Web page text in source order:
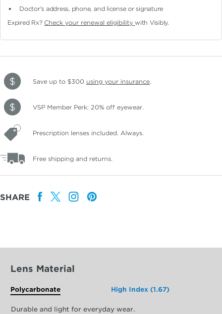
Doctor's address, phone, and license or signature
Expired Rx? Check your renewal eligibilitywith Visibly.
Save up to $300 using your insurance.
VSP Member Perk: 20% off eyewear.
Prescription lenses included. Always.
Free shipping and returns.
SHARE
Lens Material
Polycarbonate High Index (1.67)
Durable and light for everyday wear.